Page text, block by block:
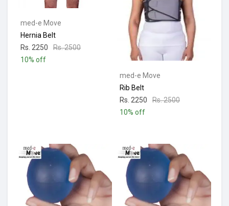
med-e Move
Hernia Belt
Rs. 2250
Rs. 2500
10% off
med-e Move
Rib Belt
Rs. 2250
Rs. 2500
10% off